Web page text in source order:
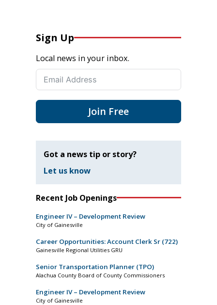
Sign Up
Local news in your inbox.
Join Free
Got a news tip or story?
Let us know
Recent Job Openings
Engineer IV – Development Review
City of Gainesville
Career Opportunities: Account Clerk Sr (722)
Gainesville Regional Utilities GRU
Senior Transportation Planner (TPO)
Alachua County Board of County Commissioners
Engineer IV – Development Review
City of Gainesville